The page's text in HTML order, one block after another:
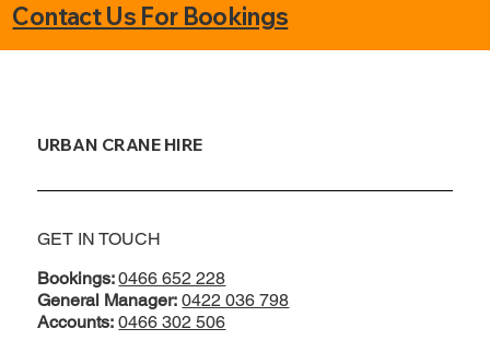
Contact Us For Bookings
URBAN CRANE HIRE
GET IN TOUCH
Bookings:0466 652 228
General Manager: 0422 036 798
Accounts: 0466 302 506